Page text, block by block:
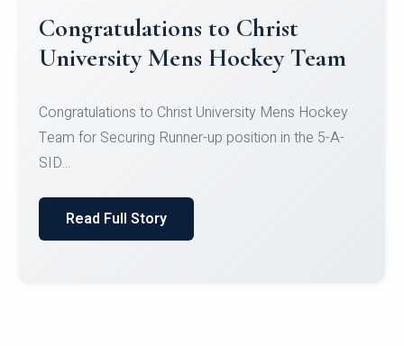
Register for CHRIST University
Micro-Credential Courses
Register for CHRIST University Micro-Credential
Courses on or before 10 August 2026.